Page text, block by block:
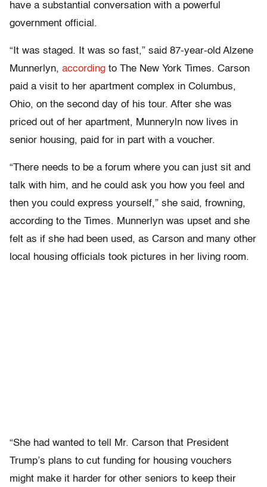
have a substantial conversation with a powerful
government official.
“It was staged. It was so fast,” said 87-year-old Alzene
Munnerlyn, according to The New York Times. Carson
paid a visit to her apartment complex in Columbus,
Ohio, on the second day of his tour. After she was
priced out of her apartment, Munneryln now lives in
senior housing, paid for in part with a voucher.
“There needs to be a forum where you can just sit and
talk with him, and he could ask you how you feel and
then you could express yourself,” she said, frowning,
according to the Times. Munnerlyn was upset and she
felt as if she had been used, as Carson and many other
local housing officials took pictures in her living room.
“She had wanted to tell Mr. Carson that President
Trump’s plans to cut funding for housing vouchers
might make it harder for other seniors to keep their